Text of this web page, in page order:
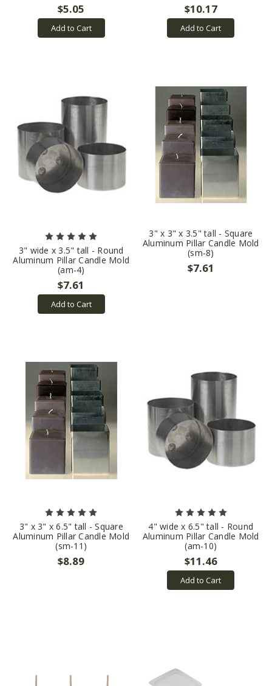
$5.05
Add to Cart
$10.17
Add to Cart
3" wide x 3.5" tall - Round
Aluminum Pillar Candle Mold
(am-4)
$7.61
Add to Cart
3" x 3" x 3.5" tall - Square
Aluminum Pillar Candle Mold
(sm-8)
$7.61
3" x 3" x 6.5" tall - Square
Aluminum Pillar Candle Mold
(sm-11)
$8.89
4" wide x 6.5" tall - Round
Aluminum Pillar Candle Mold
(am-10)
$11.46
Add to Cart